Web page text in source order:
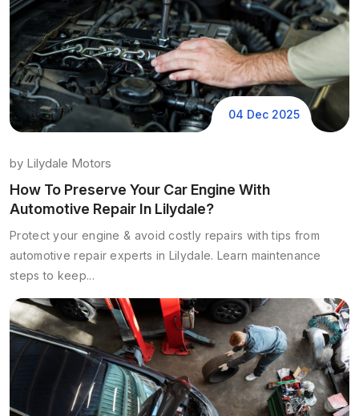
04 Dec 2025
by Lilydale Motors
How To Preserve Your Car Engine With
Automotive Repair In Lilydale?
Protect your engine & avoid costly repairs with tips from
automotive repair experts in Lilydale. Learn maintenance
steps to keep...